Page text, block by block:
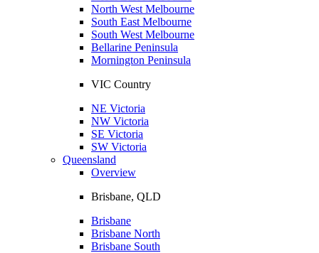
North West Melbourne
South East Melbourne
South West Melbourne
Bellarine Peninsula
Mornington Peninsula
VIC Country
NE Victoria
NW Victoria
SE Victoria
SW Victoria
Queensland
Overview
Brisbane, QLD
Brisbane
Brisbane North
Brisbane South